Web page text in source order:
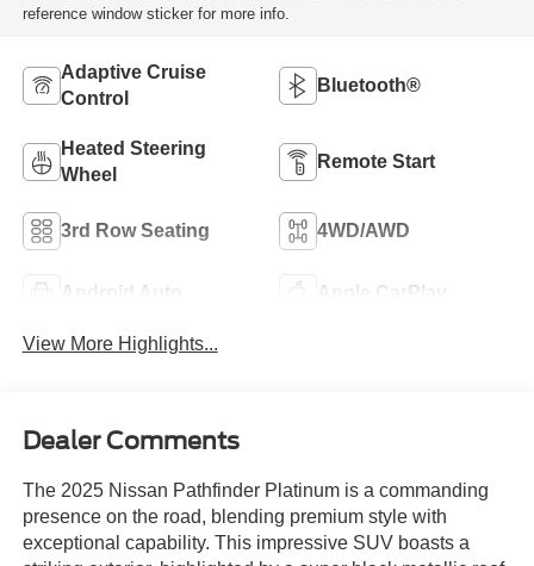
reference window sticker for more info.
Adaptive Cruise
Control
Bluetooth®
Heated Steering
Wheel
Remote Start
3rd Row Seating 4WD/AWD
Android Auto Apple CarPlay
View More Highlights...
Dealer Comments
The 2025 Nissan Pathfinder Platinum is a commanding
presence on the road, blending premium style with
exceptional capability. This impressive SUV boasts a